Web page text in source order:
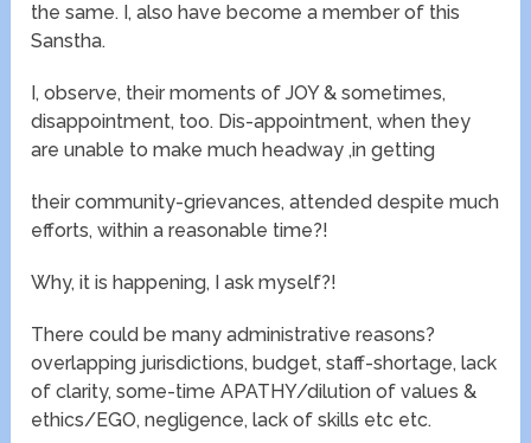
the same. I, also have become a member of this
Sanstha.
I, observe, their moments of JOY & sometimes,
disappointment, too. Dis-appointment, when they
are unable to make much headway ,in getting
their community-grievances, attended despite much
efforts, within a reasonable time?!
Why, it is happening, I ask myself?!
There could be many administrative reasons?
overlapping jurisdictions, budget, staff-shortage, lack
of clarity, some-time APATHY/dilution of values &
ethics/EGO, negligence, lack of skills etc etc.